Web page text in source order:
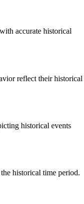
accurate historical
reflect their historical
historical events
historical time period.